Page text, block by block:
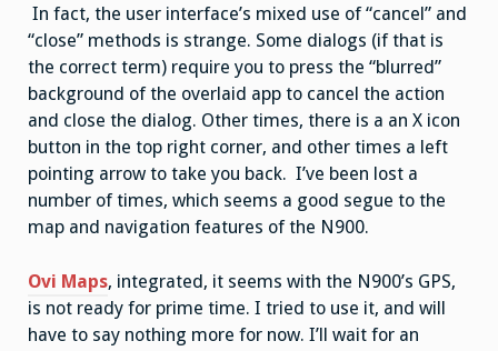
In fact, the user interface’s mixed use of “cancel” and
“close” methods is strange. Some dialogs (if that is
the correct term) require you to press the “blurred”
background of the overlaid app to cancel the action
and close the dialog. Other times, there is a an X icon
button in the top right corner, and other times a left
pointing arrow to take you back. I’ve been lost a
number of times, which seems a good segue to the
map and navigation features of the N900.
Ovi Maps, integrated, it seems with the N900’s GPS,
is not ready for prime time. I tried to use it, and will
have to say nothing more for now. I’ll wait for an